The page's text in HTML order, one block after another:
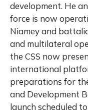
development. He
force is now
Niamey and
and multilateral
the CSS now
international
preparations for
and Development
launch scheduled